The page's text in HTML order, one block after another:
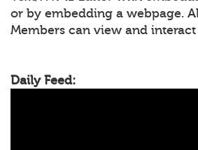
or by embedding a webpage.
Members can view and
Daily Feed: